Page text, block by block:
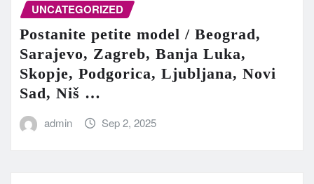
UNCATEGORIZED
Postanite petite model / Beograd,
Sarajevo, Zagreb, Banja Luka,
Skopje, Podgorica, Ljubljana, Novi
Sad, Niš …
admin Sep 2, 2025